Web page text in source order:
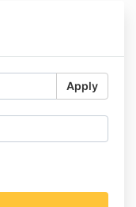
Apply